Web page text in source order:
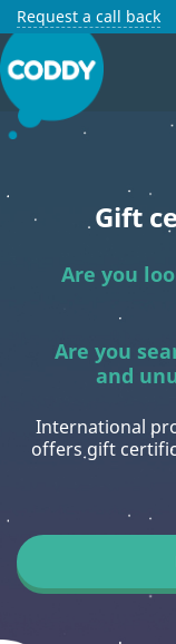
Request a call back
Gift
Are you
Are you
and
International
offers gift